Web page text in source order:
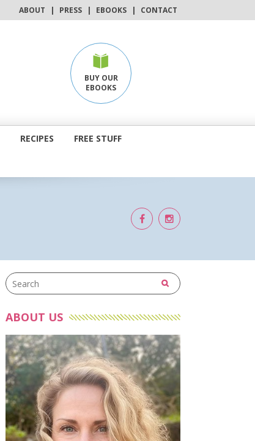
ABOUT | PRESS | EBOOKS | CONTACT
BUY OUR
EBOOKS
RECIPES FREE STUFF
ABOUT US